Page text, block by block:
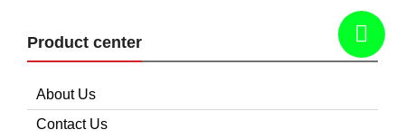
Product center
About Us
Contact Us